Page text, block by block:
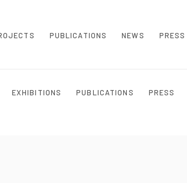
PUBLICATIONS NEWS PRESS
EXHIBITIONS PUBLICATIONS PRESS